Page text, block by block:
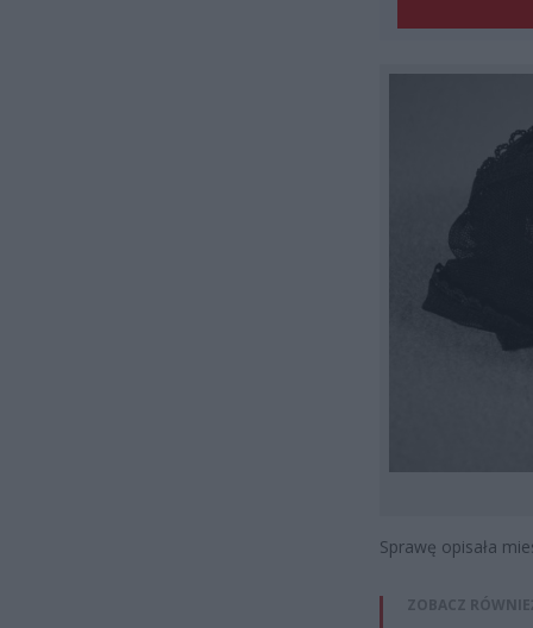
Sprawę opisała
ZOBACZ